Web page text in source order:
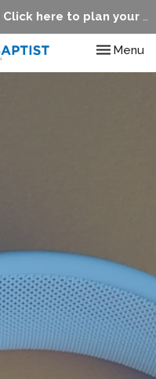
Click here to plan your visit.
Toggle
Menu